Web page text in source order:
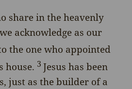
share in the heavenly
acknowledge as our
the one who appointed
house. 3Jesus has been
just as the builder of a